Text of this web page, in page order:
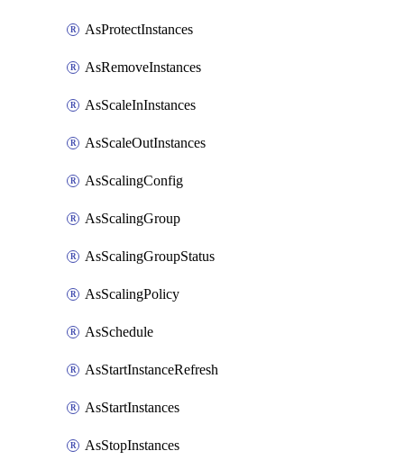
AsProtectInstances
AsRemoveInstances
AsScaleInInstances
AsScaleOutInstances
AsScalingConfig
AsScalingGroup
AsScalingGroupStatus
AsScalingPolicy
AsSchedule
AsStartInstanceRefresh
AsStartInstances
AsStopInstances